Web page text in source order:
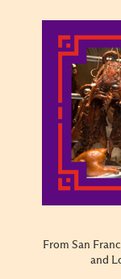
From San
and